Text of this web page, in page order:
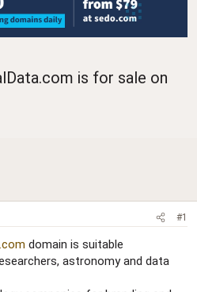
is for sale on
#1
domain is suitable
astronomy and data